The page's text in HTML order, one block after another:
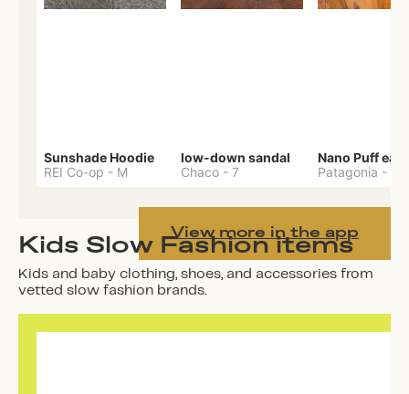
Sunshade Hoodie
REI Co-op - M
low-down sandal
Chaco - 7 Patagonia -
View more in the app
Kids Slow Fashion items
Kids and baby clothing, shoes, and accessories from
vetted slow fashion brands.